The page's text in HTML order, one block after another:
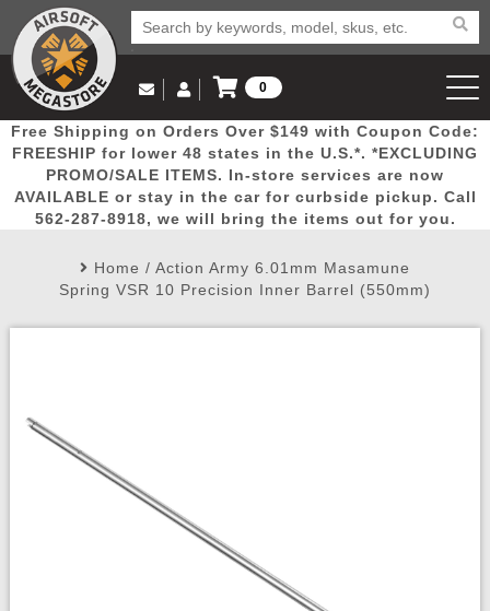
Popular
Picks
Door
Busters
Mega
Deals
New
Arrivals Airsoft
Airsoft
Email Us
(562) 287-8918
Log in to Your Account
Log In
Create Account
My Account My Orders Wish List
0
View Cart
Free Shipping on Orders Over $149 with Coupon Code:
FREESHIP for lower 48 states in the U.S.*. *EXCLUDING
PROMO/SALE ITEMS. In-store services are now
AVAILABLE or stay in the car for curbside pickup. Call
562-287-8918, we will bring the items out for you.
Home / Action Army 6.01mm Masamune
Spring VSR 10 Precision Inner Barrel (550mm)